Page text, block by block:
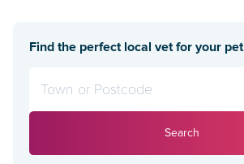
Find the perfect local vet for your pet
Search